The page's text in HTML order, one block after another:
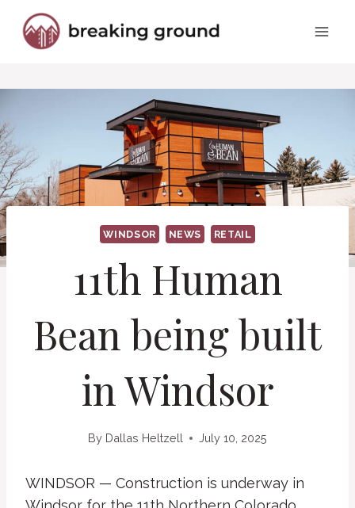
content
WINDSOR NEWS RETAIL
11th Human
Bean being built
in Windsor
By Dallas Heltzell July 10, 2025
WINDSOR — Construction is underway in